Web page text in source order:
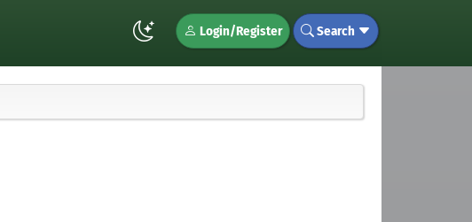
Login/Register Search